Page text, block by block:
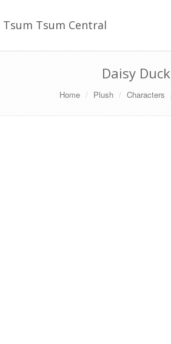
Tsum Tsum Central
Daisy Duck
Home Plush Characters